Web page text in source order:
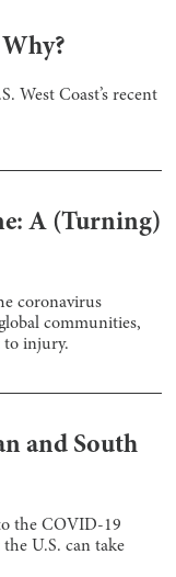
West Coast’s recent
A (Turning)
coronavirus
communities,
to injury.
and South
the COVID-19
U.S. can take